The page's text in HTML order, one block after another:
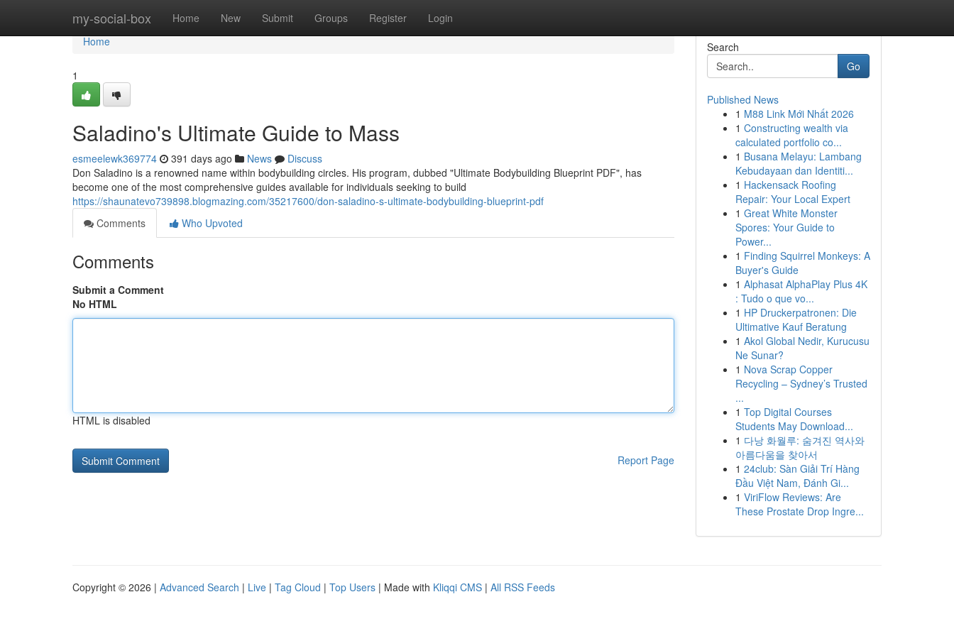
my-social-box Home New Submit Groups Register Login
Home
Home
1
Saladino's Ultimate Guide to Mass
esmeelewk369774 391 days ago News
Discuss
Don Saladino is a renowned name within bodybuilding circles. His program, dubbed "Ultimate Bodybuilding Blueprint PDF", has
become one of the most comprehensive guides available for individuals seeking to build
https://shaunatevo739898.blogmazing.com/35217600/don-saladino-s-ultimate-bodybuilding-blueprint-pdf
Comments
Who Upvoted
Comments
Submit a Comment
No HTML
HTML is disabled
Report Page
Search
Go
Published News
1 M88 Link Mới Nhất 2026
1 Constructing wealth via
calculated portfolio co...
1 Busana Melayu: Lambang
Kebudayaan dan Identiti...
1 Hackensack Roofing
Repair: Your Local Expert
1 Great White Monster
Spores: Your Guide to
Power...
1 Finding Squirrel Monkeys: A
Buyer's Guide
1 Alphasat AlphaPlay Plus 4K
: Tudo o que vo...
1 HP Druckerpatronen: Die
Ultimative Kauf Beratung
1 Akol Global Nedir, Kurucusu
Ne Sunar?
1 Nova Scrap Copper
Recycling – Sydney’s Trusted
...
1 Top Digital Courses
Students May Download...
1 다낭 화월루: 숨겨진 역사와
아름다움을 찾아서
1 24club: Sàn Giải Trí Hàng
Đầu Việt Nam, Đánh Gi...
1 ViriFlow Reviews: Are
These Prostate Drop Ingre...
Copyright © 2026 | Advanced Search | Live | Tag Cloud | Top Users | Made with Kliqqi CMS | All RSS Feeds